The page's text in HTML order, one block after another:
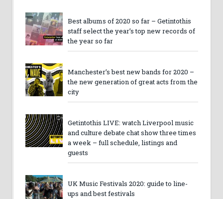
Best albums of 2020 so far – Getintothis
staff select the year’s top new records of
the year so far
Manchester’s best new bands for 2020 –
the new generation of great acts from the
city
Getintothis LIVE: watch Liverpool music
and culture debate chat show three times
a week – full schedule, listings and
guests
UK Music Festivals 2020: guide to line-
ups and best festivals